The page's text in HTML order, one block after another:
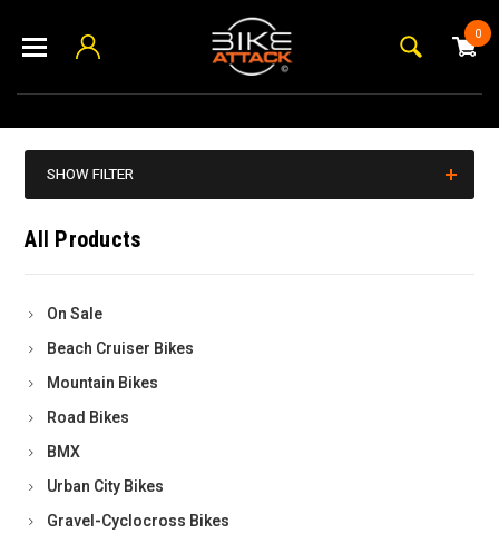
0
SHOW FILTER
All Products
On Sale
Beach Cruiser Bikes
Mountain Bikes
Road Bikes
BMX
Urban City Bikes
Gravel-Cyclocross Bikes